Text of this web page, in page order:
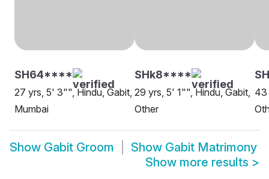
SH64****
27 yrs, 5' 3"", Hindu, Gabit,
Mumbai
SHk8****
29 yrs, 5' 1"", Hindu, Gabit,
Other
43
Show Gabit Groom Show Gabit Matrimony
Show more results >